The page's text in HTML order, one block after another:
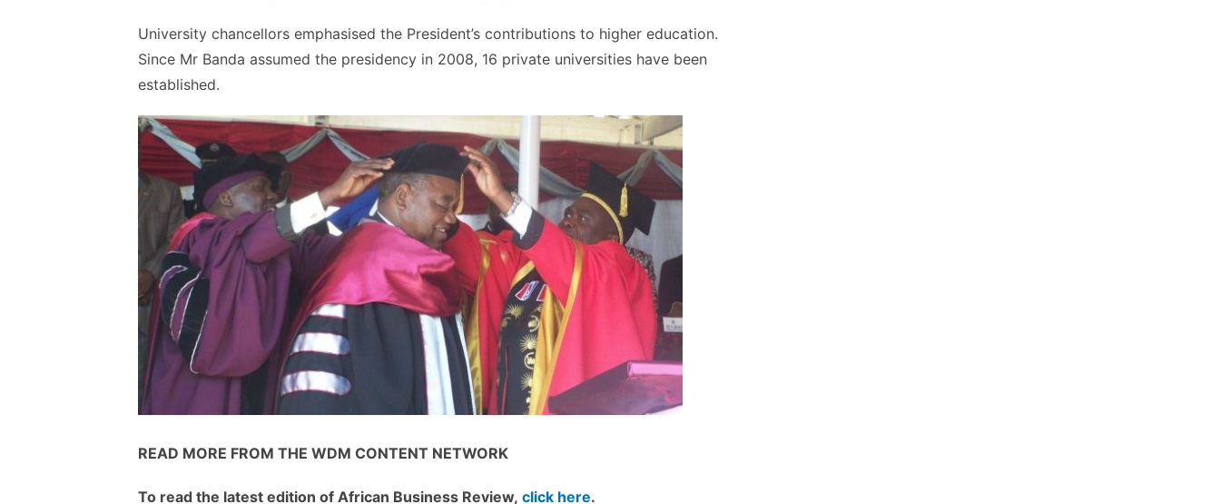
University chancellors emphasised the President’s contributions to higher education.
Since Mr Banda assumed the presidency in 2008, 16 private universities have been
established.
READ MORE FROM THE WDM CONTENT NETWORK
To read the latest edition of African Business Review, click here.